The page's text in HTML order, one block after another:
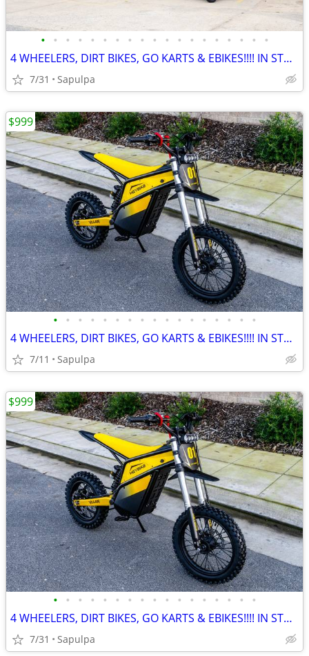
• • • • • • • • • • • • • • • • • • •
4 WHEELERS, DIRT BIKES, GO KARTS & EBIKES!!!! IN STOCK NOW!!!
7/31 Sapulpa
• • • • • • • • • • • • • • • • •
4 WHEELERS, DIRT BIKES, GO KARTS & EBIKES!!!! IN STOCK NOW!!!
7/11 Sapulpa
$999
• • • • • • • • • • • • • • • • •
4 WHEELERS, DIRT BIKES, GO KARTS & EBIKES!!!! IN STOCK NOW!!!
7/31 Sapulpa
$999